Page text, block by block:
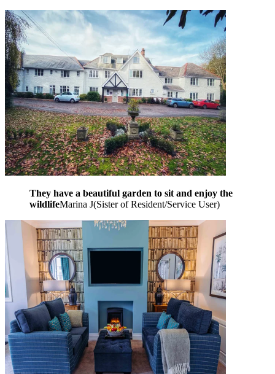
They have a beautiful garden to sit and enjoy the
wildlifeMarina J(Sister of Resident/Service User)